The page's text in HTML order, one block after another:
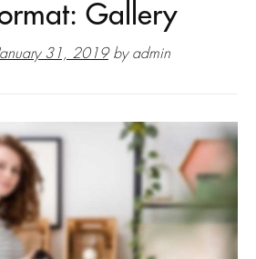
Gallery
31, 2019 by admin